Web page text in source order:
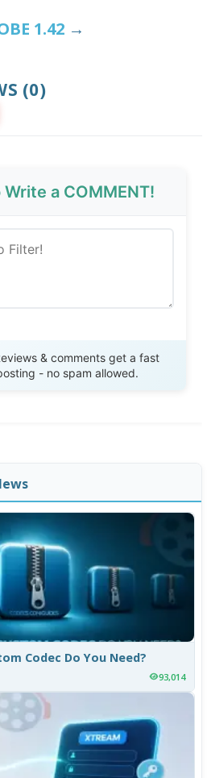
1.42 →
(0)
Write a COMMENT!
& comments get a fast
- no spam allowed.
Codec Do You Need?
93,014